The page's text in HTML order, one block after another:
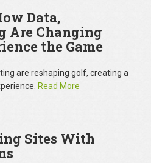
Data,
Are Changing
the Game
are reshaping golf, creating a
Read More
Sites With